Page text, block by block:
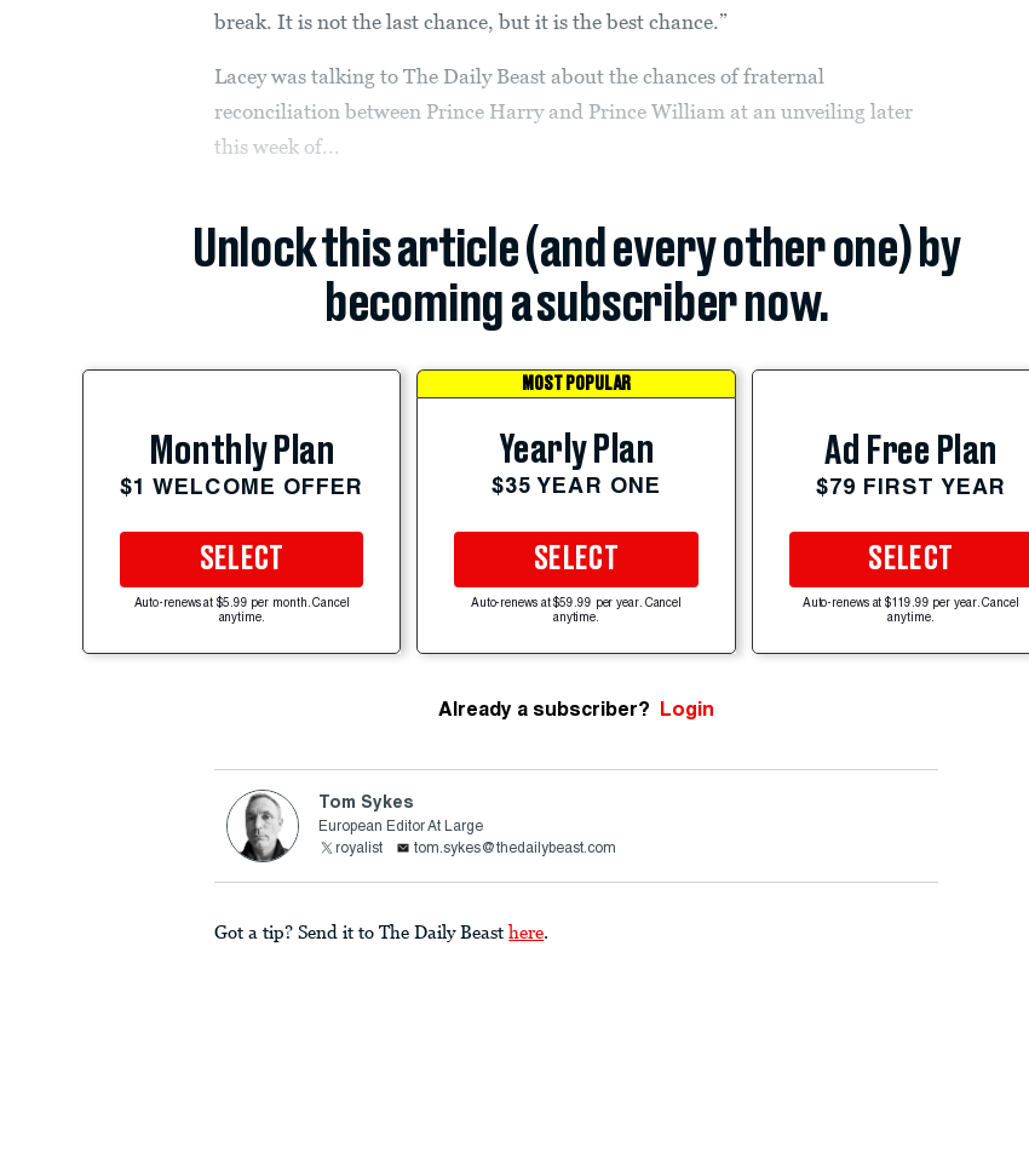
break. It is not the last chance, but it is the best chance.”
Lacey was talking to The Daily Beast about the chances of fraternal
reconciliation between Prince Harry and Prince William at an unveiling later
this week of...
Unlock this article (and every other one) by
becoming a subscriber now.
Monthly Plan
$1 WELCOME OFFER
SELECT
Auto-renews at $5.99 per month. Cancel
anytime.
MOST POPULAR
Yearly Plan
$35 YEAR ONE
SELECT
Auto-renews at $59.99 per year. Cancel
anytime.
Ad Free Plan
$79 FIRST YEAR
SELECT
Auto-renews at $119.99 per year. Cancel
anytime.
Already a subscriber? Login
Tom Sykes
European Editor At Large
royalist
tom.sykes@thedailybeast.com
Got a tip? Send it to The Daily Beast here.